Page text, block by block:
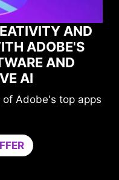
AND
ADOBE'S
AND
AI
of Adobe's top apps